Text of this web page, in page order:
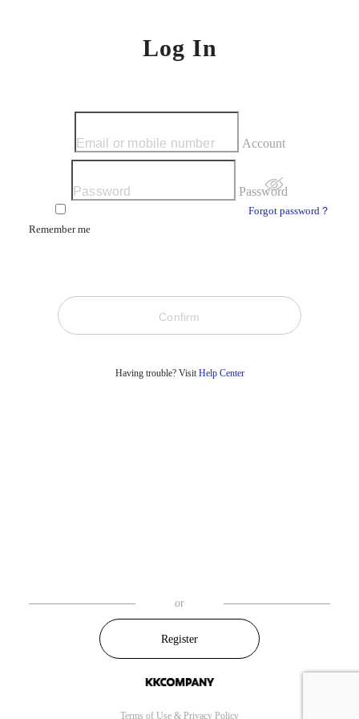
Log In
Account
Password
Remember me
Forgot password？
Having trouble? VisitHelp Center
or
Register
Terms of Use & Privacy Policy